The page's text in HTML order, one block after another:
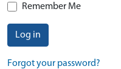
Remember Me
Log in
Forgot your password?